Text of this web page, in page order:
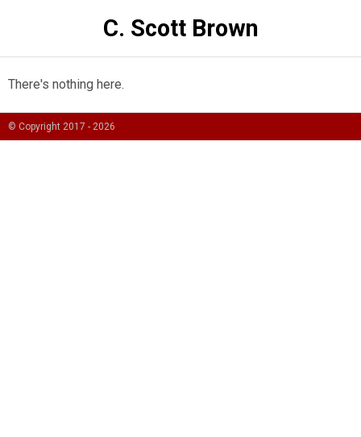
C. Scott Brown
There's nothing here.
© Copyright 2017 - 2026